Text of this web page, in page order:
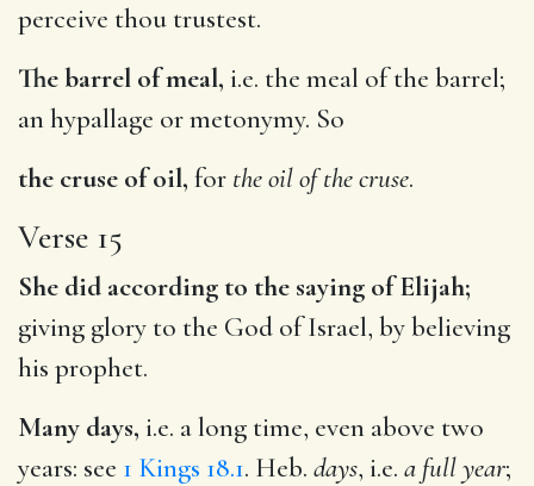
perceive thou trustest.
The barrel of meal, i.e. the meal of the barrel;
an hypallage or metonymy. So
the cruse of oil, for the oil of the cruse.
Verse 15
She did according to the saying of Elijah;
giving glory to the God of Israel, by believing
his prophet.
Many days, i.e. a long time, even above two
years: see 1 Kings 18.1. Heb. days, i.e. a full year;